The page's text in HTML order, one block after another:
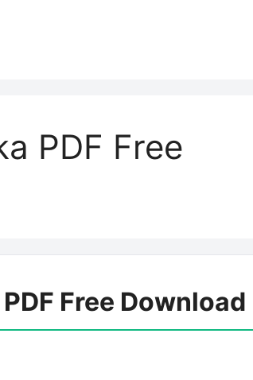
PDF Free
Free Download